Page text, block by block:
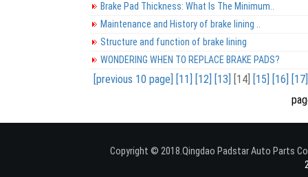
Brake Pad Thickness: What Is The Minimum..
Maintenance and History of brake lining ..
Structure and function of brake lining
WONDERING WHEN TO REPLACE BRAKE PADS?
[previous 10 page] [11] [12] [13] [14] [15] [16] [17]
Copyright © 2018.Qingdao Padstar Auto Parts